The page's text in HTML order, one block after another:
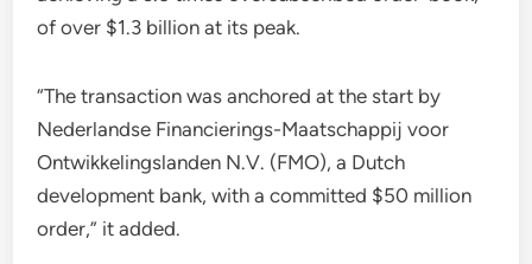
of over $1.3 billion at its peak.
“The transaction was anchored at the start by
Nederlandse Financierings-Maatschappij voor
Ontwikkelingslanden N.V. (FMO), a Dutch
development bank, with a committed $50 million
order,” it added.